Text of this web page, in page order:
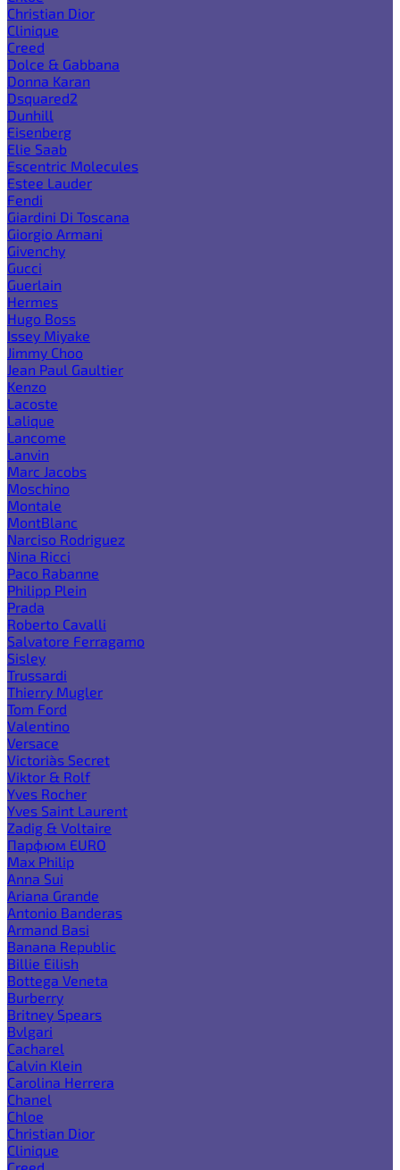
Christian Dior
Clinique
Creed
Dolce & Gabbana
Donna Karan
Dsquared2
Dunhill
Eisenberg
Elie Saab
Escentric Molecules
Estee Lauder
Fendi
Giardini Di Toscana
Giorgio Armani
Givenchy
Gucci
Guerlain
Hermes
Hugo Boss
Issey Miyake
Jimmy Choo
Jean Paul Gaultier
Kenzo
Lacoste
Lalique
Lancome
Lanvin
Marc Jacobs
Moschino
Montale
MontBlanc
Narciso Rodriguez
Nina Ricci
Paco Rabanne
Philipp Plein
Prada
Roberto Cavalli
Salvatore Ferragamo
Sisley
Trussardi
Thierry Mugler
Tom Ford
Valentino
Versace
Victoria`s Secret
Viktor & Rolf
Yves Rocher
Yves Saint Laurent
Zadig & Voltaire
Парфюм EURO
Max Philip
Anna Sui
Ariana Grande
Antonio Banderas
Armand Basi
Banana Republic
Billie Eilish
Bottega Veneta
Burberry
Britney Spears
Bvlgari
Cacharel
Calvin Klein
Carolina Herrera
Chanel
Chloe
Christian Dior
Clinique